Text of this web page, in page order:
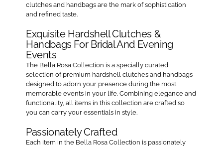
clutches and handbags are the mark of sophistication
and refined taste.
Exquisite Hardshell Clutches &
Handbags For Bridal And Evening
Events
The Bella Rosa Collection is a specially curated
selection of premium hardshell clutches and handbags
designed to adorn your presence during the most
memorable events in your life. Combining elegance and
functionality, all items in this collection are crafted so
you can carry your essentials in style.
Passionately Crafted
Each item in the Bella Rosa Collection is passionately